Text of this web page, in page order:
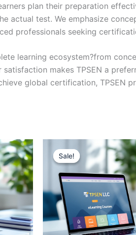
plan their preparation
actual test. We emphasize
professionals seeking
learning ecosystem?from
satisfaction makes TPSEN a
global certification, TPSEN
Sale!
Sale!